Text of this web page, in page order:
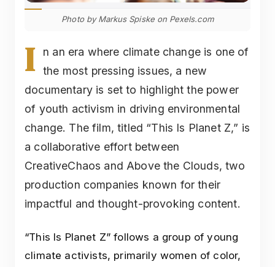
Photo by Markus Spiske on Pexels.com
I
n an era where climate change is one of
the most pressing issues, a new
documentary is set to highlight the power
of youth activism in driving environmental
change. The film, titled “This Is Planet Z,” is
a collaborative effort between
CreativeChaos and Above the Clouds, two
production companies known for their
impactful and thought-provoking content.
“This Is Planet Z” follows a group of young
climate activists, primarily women of color,